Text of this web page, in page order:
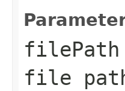
filePath
file